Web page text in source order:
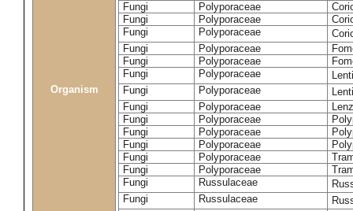
Organism
Fungi
Polyporaceae
Fungi
Polyporaceae
Fungi
Polyporaceae
Fungi
Polyporaceae
Fungi
Polyporaceae
Fungi
Polyporaceae
Fungi
Polyporaceae
Fungi
Polyporaceae
Fungi
Polyporaceae
Fungi
Polyporaceae
Fungi
Polyporaceae
Fungi
Polyporaceae
Fungi
Polyporaceae
Fungi
Russulaceae
Fungi
Russulaceae